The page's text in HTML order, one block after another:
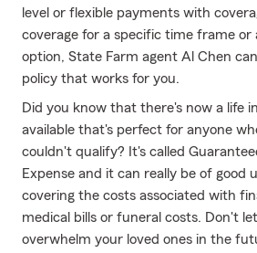
level or flexible payments with
coverage for a specific time frame or
option, State Farm agent Al Chen
policy that works for you.
Did you know that there's now a life
available that's perfect for anyone
couldn't qualify? It's called
Expense and it can really be of good
covering the costs associated with
medical bills or funeral costs. Don't
overwhelm your loved ones in the